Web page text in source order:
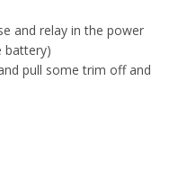
and relay in the power
battery)
pull some trim off and